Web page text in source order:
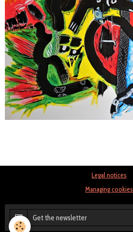
Legal notices
Managing cookies